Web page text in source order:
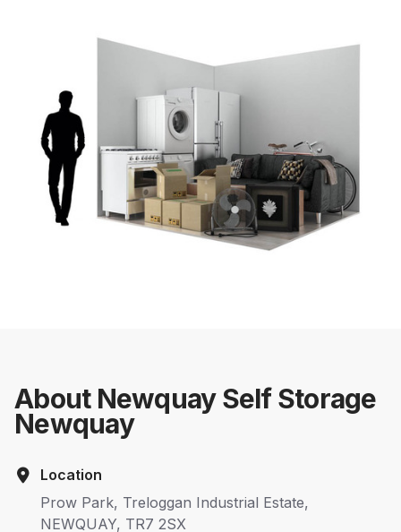
About Newquay Self Storage
Newquay
Location
Prow Park, Treloggan Industrial Estate,
NEWQUAY, TR7 2SX